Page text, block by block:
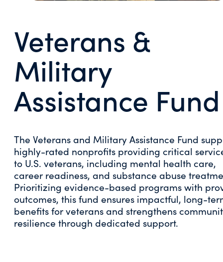
Veterans &
Military
Assistance Fund
The Veterans and Military Assistance Fund
highly-rated nonprofits providing critical
to U.S. veterans, including mental health care,
career readiness, and substance abuse
Prioritizing evidence-based programs with
outcomes, this fund ensures impactful, long-
benefits for veterans and strengthens
resilience through dedicated support.